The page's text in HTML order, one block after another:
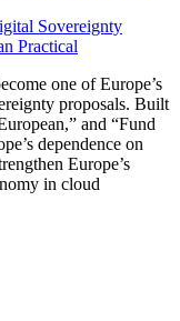
one of Europe’s
proposals. Built
and “Fund
dependence on
Europe’s
in cloud